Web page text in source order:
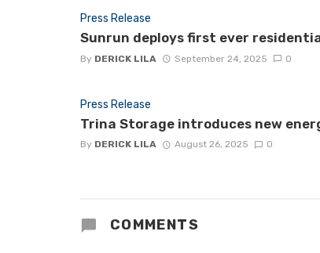
Press Release
Sunrun deploys first ever
By DERICK LILA September 24, 2025 0
Press Release
Trina Storage introduces new
By DERICK LILA August 26, 2025 0
COMMENTS